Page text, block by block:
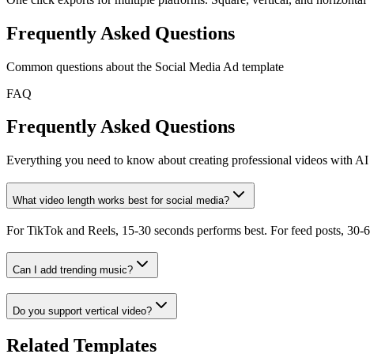
Frequently Asked Questions
Common questions about the Social Media Ad template
FAQ
Frequently Asked Questions
Everything you need to know about creating professional videos with AI
What video length works best for social media?
For TikTok and Reels, 15-30 seconds performs best. For feed posts,
Can I add trending music?
Do you support vertical video?
Related Templates